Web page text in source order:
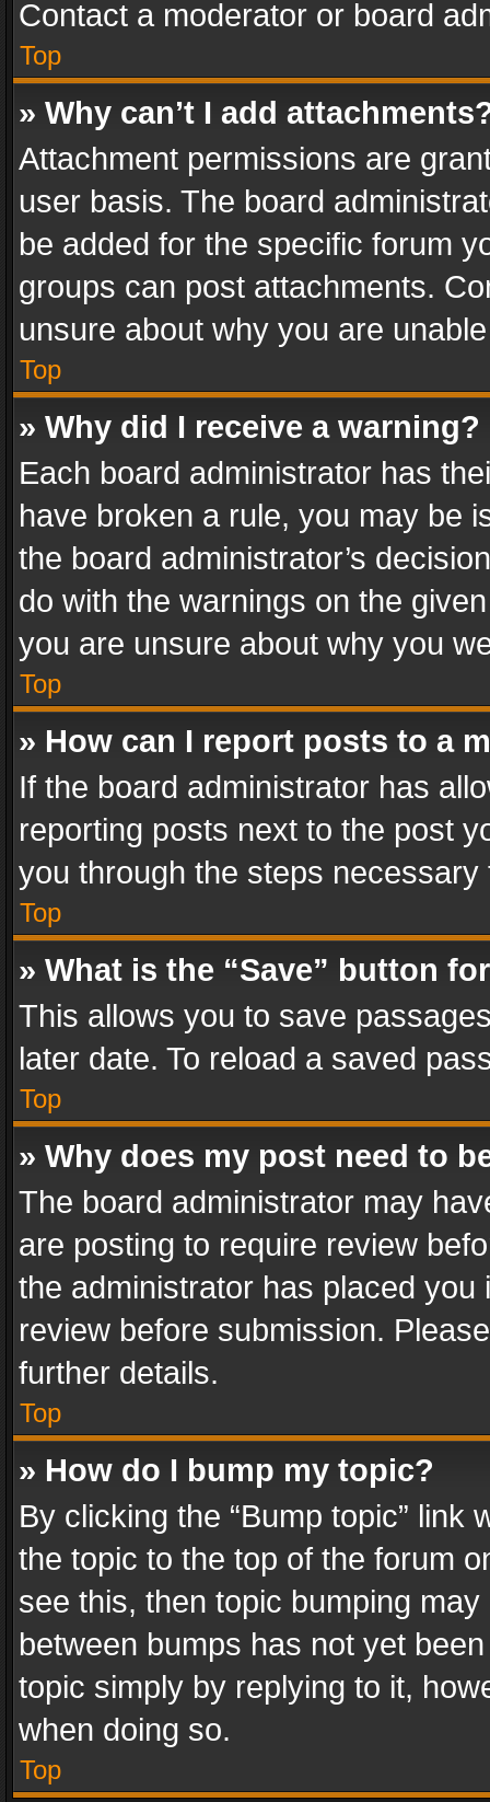
Contact a moderator or board
Top
» Why can’t I add
Attachment permissions are
user basis. The board
be added for the specific forum
groups can post attachments.
unsure about why you are
Top
» Why did I receive a warning?
Each board administrator has
have broken a rule, you may be
the board administrator’s
do with the warnings on the
you are unsure about why you
Top
» How can I report posts to a
If the board administrator has
reporting posts next to the post
you through the steps
Top
» What is the “Save” button
This allows you to save
later date. To reload a saved
Top
» Why does my post need to
The board administrator may
are posting to require review
the administrator has placed
review before submission.
further details.
Top
» How do I bump my topic?
By clicking the “Bump topic” link
the topic to the top of the forum
see this, then topic bumping
between bumps has not yet
topic simply by replying to it,
when doing so.
Top